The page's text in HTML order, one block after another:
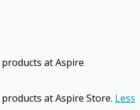
at Aspire
at Aspire Store. Less